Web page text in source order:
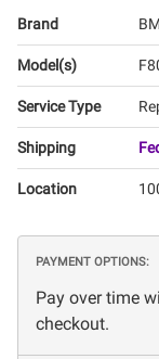
Brand
Model(s)
Service Type
Shipping
Location
PAYMENT OPTIONS:
Pay over time
checkout.